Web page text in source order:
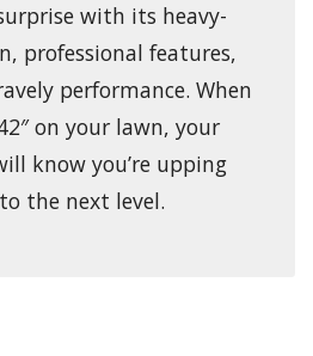
with its heavy-
professional features,
performance. When
on your lawn, your
know you’re upping
the next level.